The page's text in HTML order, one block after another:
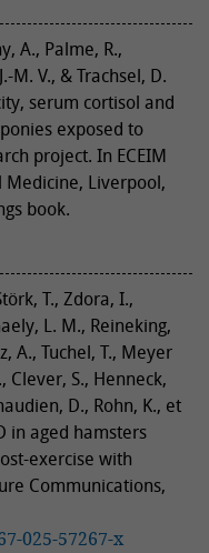
A., Palme, R.,
M. V., & Trachsel, D.
serum cortisol and
exposed to
project. In ECEIM
Medicine, Liverpool,
book.
T., Zdora, I.,
L. M., Reineking,
A., Tuchel, T., Meyer
Clever, S., Henneck,
D., Rohn, K., et
in aged hamsters
exercise with
Communications,
025-57267-x